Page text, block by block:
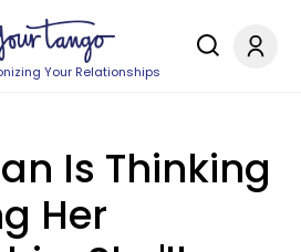
Your Relationships
Is Thinking
Her